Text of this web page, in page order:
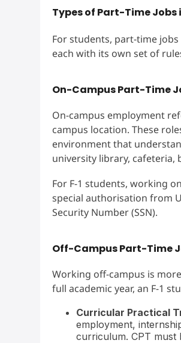
Types of Part-Time
For students, part-time
each with its own set of
On-Campus Part-Time
On-campus employment
campus location. These
environment that
university library, cafeteria,
For F-1 students, working
special authorisation from
Security Number (SSN).
Off-Campus Part-Time
Working off-campus is
full academic year, an F-1
Curricular Practical
employment,
curriculum. CPT must